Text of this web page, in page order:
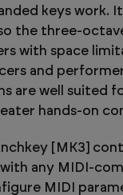
keys work.
the three-
with space
and
are well suited
hands-on
[MK3]
any MIDI-
MIDI